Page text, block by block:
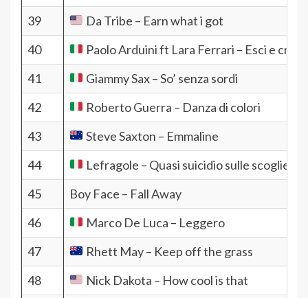
39
Da Tribe – Earn what i got
40
Paolo Arduini ft Lara Ferrari – Esci e
41
Giammy Sax – So’ senza sordi
42
Roberto Guerra – Danza di colori
43
Steve Saxton – Emmaline
44
Lefragole – Quasi suicidio sulle scogliere
45
Boy Face – Fall Away
46
Marco De Luca – Leggero
47
Rhett May – Keep off the grass
48
Nick Dakota – How cool is that